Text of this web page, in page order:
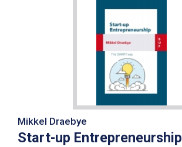
Mikkel Draebye
Start-up Entrepreneurship